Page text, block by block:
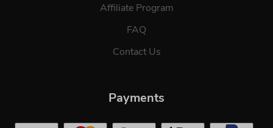
Affiliate Program
FAQ
Contact Us
Payments